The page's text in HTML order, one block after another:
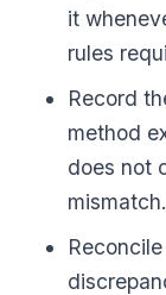
it
rules
Record
method
does not
mismatch.